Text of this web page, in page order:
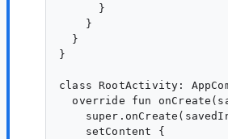
      }
    }
  }
}
class RootActivity:
override fun
    setContent {